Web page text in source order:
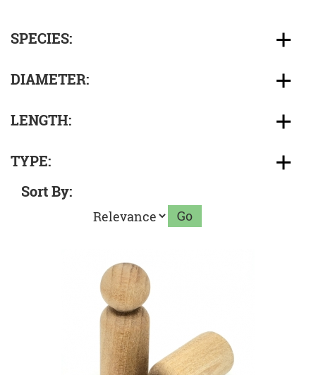
SPECIES:
DIAMETER:
LENGTH:
TYPE:
Sort By: